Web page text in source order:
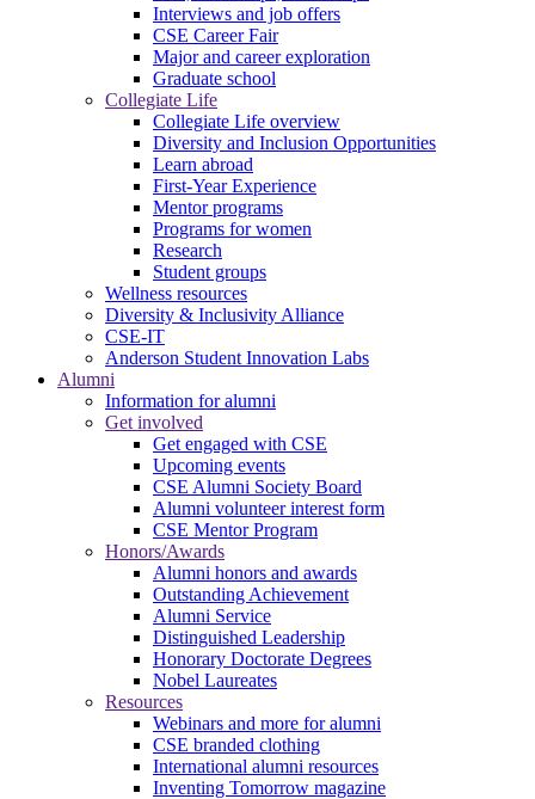
Interviews and job offers
CSE Career Fair
Major and career exploration
Graduate school
Collegiate Life
Collegiate Life overview
Diversity and Inclusion Opportunities
Learn abroad
First-Year Experience
Mentor programs
Programs for women
Research
Student groups
Wellness resources
Diversity & Inclusivity Alliance
CSE-IT
Anderson Student Innovation Labs
Alumni
Information for alumni
Get involved
Get engaged with CSE
Upcoming events
CSE Alumni Society Board
Alumni volunteer interest form
CSE Mentor Program
Honors/Awards
Alumni honors and awards
Outstanding Achievement
Alumni Service
Distinguished Leadership
Honorary Doctorate Degrees
Nobel Laureates
Resources
Webinars and more for alumni
CSE branded clothing
International alumni resources
Inventing Tomorrow magazine